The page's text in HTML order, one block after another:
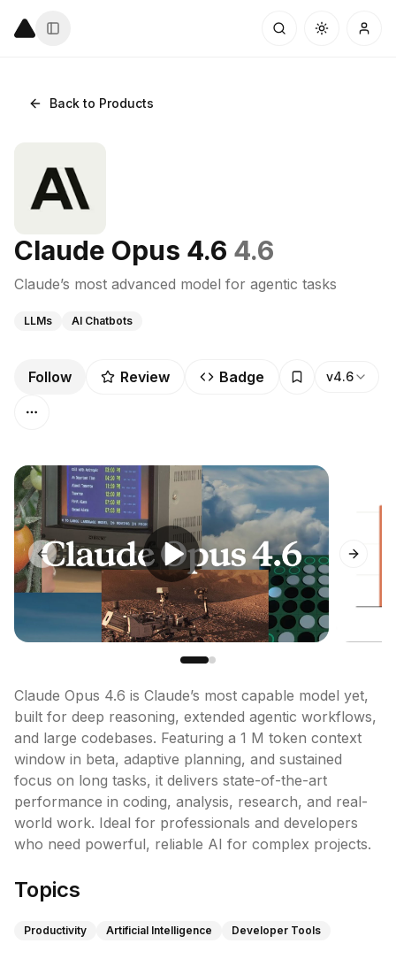
Back to Products
Claude Opus 4.6 4.6
Claude’s most advanced model for agentic tasks
LLMs AI Chatbots
Follow Review Badge v4.6
Previous slide Next
Claude Opus 4.6 is Claude’s most capable model yet,
built for deep reasoning, extended agentic workflows,
and large codebases. Featuring a 1 M token context
window in beta, adaptive planning, and sustained
focus on long tasks, it delivers state-of-the-art
performance in coding, analysis, research, and real-
world work. Ideal for professionals and developers
who need powerful, reliable AI for complex projects.
Topics
Productivity Artificial Intelligence Developer Tools